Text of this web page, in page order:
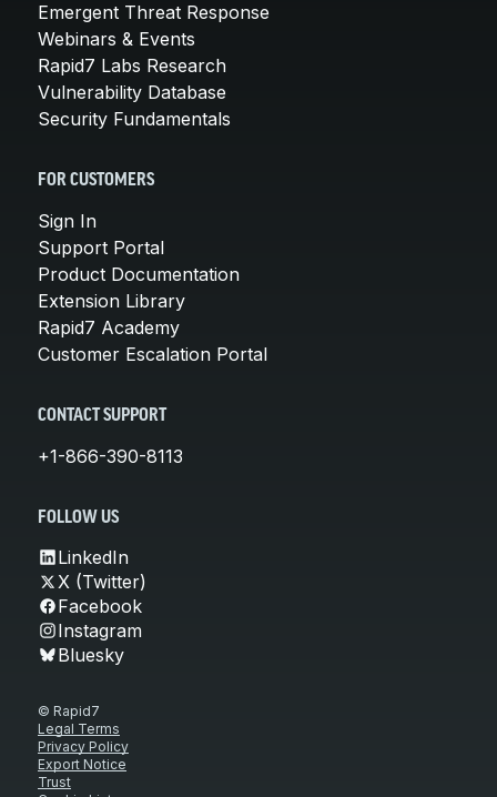
Emergent Threat Response
Webinars & Events
Rapid7 Labs Research
Vulnerability Database
Security Fundamentals
FOR CUSTOMERS
Sign In
Support Portal
Product Documentation
Extension Library
Rapid7 Academy
Customer Escalation Portal
CONTACT SUPPORT
+1-866-390-8113
FOLLOW US
LinkedIn
X (Twitter)
Facebook
Instagram
Bluesky
© Rapid7
Legal Terms
Privacy Policy
Export Notice
Trust